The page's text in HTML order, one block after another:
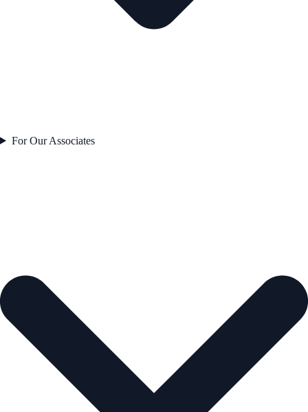
For Our Associates